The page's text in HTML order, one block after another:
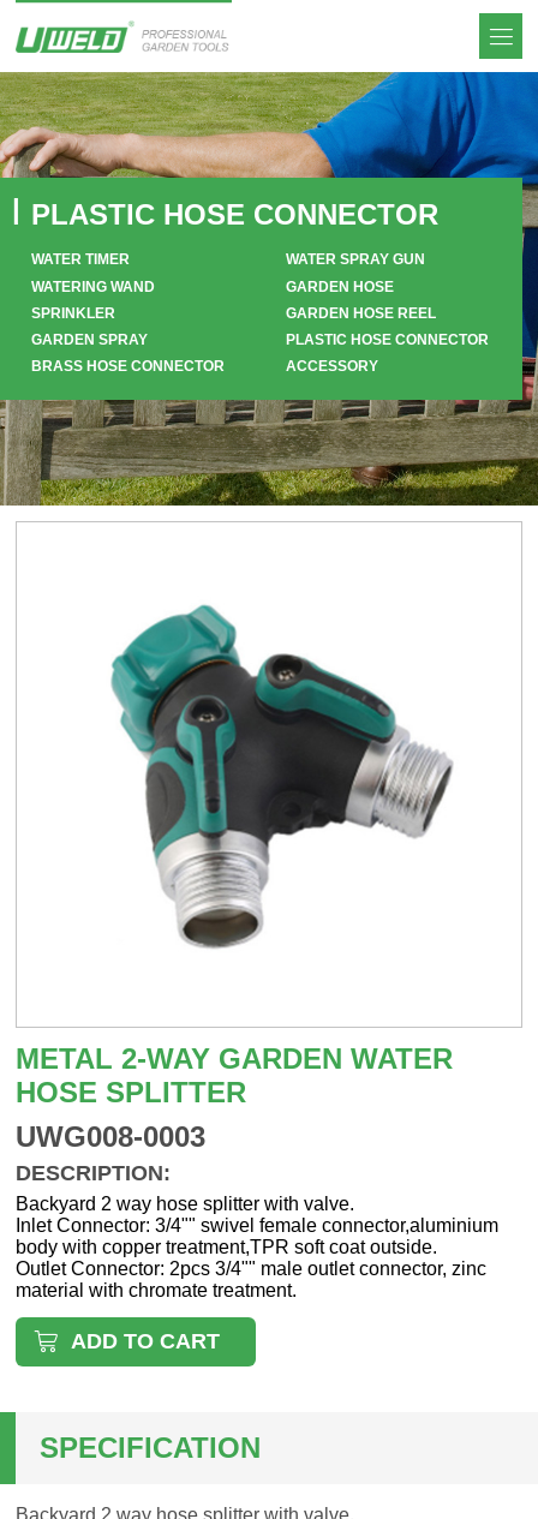
PLASTIC HOSE CONNECTOR
WATER TIMER
WATER SPRAY GUN
WATERING WAND
GARDEN HOSE
SPRINKLER
GARDEN HOSE REEL
GARDEN SPRAY
PLASTIC HOSE CONNECTOR
BRASS HOSE CONNECTOR
ACCESSORY
METAL 2-WAY GARDEN WATER
HOSE SPLITTER
UWG008-0003
DESCRIPTION:
Backyard 2 way hose splitter with valve.
Inlet Connector: 3/4"" swivel female connector,aluminium
body with copper treatment,TPR soft coat outside.
Outlet Connector: 2pcs 3/4"" male outlet connector, zinc
material with chromate treatment.
ADD TO CART
SPECIFICATION
Backyard 2 way hose splitter with valve.